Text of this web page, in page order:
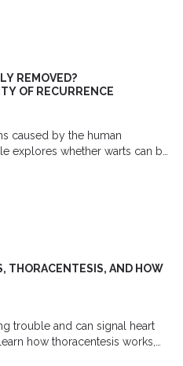
thin cells that are found in
is generally associated
and colon, but can occur in any
name of cancer is
of cancer exist, such as
Each of these has its own
of cancer can be
REMOVED?
OF RECURRENCE
caused by the human
explores whether warts can be
are available for removing
THORACENTESIS, AND HOW
trouble and can signal heart
how thoracentesis works,